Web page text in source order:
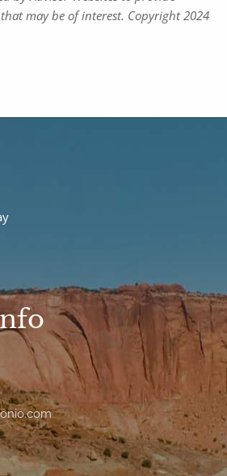
may be of interest. Copyright 2024